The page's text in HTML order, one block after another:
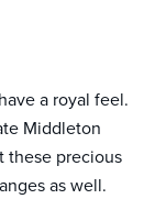
a royal feel.
Middleton
these precious
as well.